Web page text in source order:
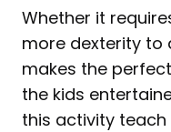
Whether it
more dexterity to
makes the
the kids
this activity